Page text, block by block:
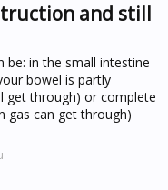
and still
be: in the small intestine
bowel is partly
get through) or complete
gas can get through)